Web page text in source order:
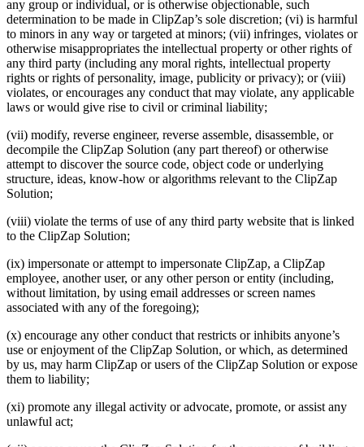
any group or individual, or is otherwise objectionable, such
determination to be made in ClipZap’s sole discretion; (vi) is harmful
to minors in any way or targeted at minors; (vii) infringes, violates or
otherwise misappropriates the intellectual property or other rights of
any third party (including any moral rights, intellectual property
rights or rights of personality, image, publicity or privacy); or (viii)
violates, or encourages any conduct that may violate, any applicable
laws or would give rise to civil or criminal liability;
(vii) modify, reverse engineer, reverse assemble, disassemble, or
decompile the ClipZap Solution (any part thereof) or otherwise
attempt to discover the source code, object code or underlying
structure, ideas, know-how or algorithms relevant to the ClipZap
Solution;
(viii) violate the terms of use of any third party website that is linked
to the ClipZap Solution;
(ix) impersonate or attempt to impersonate ClipZap, a ClipZap
employee, another user, or any other person or entity (including,
without limitation, by using email addresses or screen names
associated with any of the foregoing);
(x) encourage any other conduct that restricts or inhibits anyone’s
use or enjoyment of the ClipZap Solution, or which, as determined
by us, may harm ClipZap or users of the ClipZap Solution or expose
them to liability;
(xi) promote any illegal activity or advocate, promote, or assist any
unlawful act;